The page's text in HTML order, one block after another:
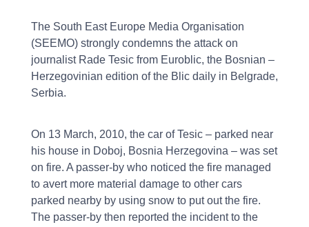
The South East Europe Media Organisation
(SEEMO) strongly condemns the attack on
journalist Rade Tesic from Euroblic, the Bosnian –
Herzegovinian edition of the Blic daily in Belgrade,
Serbia.
On 13 March, 2010, the car of Tesic – parked near
his house in Doboj, Bosnia Herzegovina – was set
on fire. A passer-by who noticed the fire managed
to avert more material damage to other cars
parked nearby by using snow to put out the fire.
The passer-by then reported the incident to the